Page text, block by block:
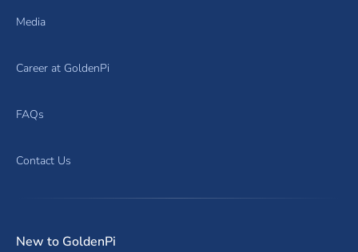
Media
Career at GoldenPi
FAQs
Contact Us
New to GoldenPi